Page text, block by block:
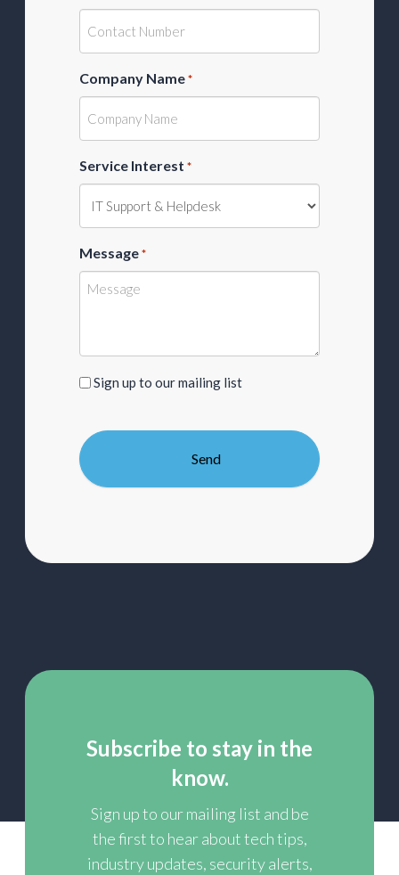
Company Name *
Service Interest *
Message *
Sign
our
mailing
list
Sign up to our mailing list
Subscribe to stay in the
know.
Sign up to our mailing list and be
the first to hear about tech tips,
industry updates, security alerts,